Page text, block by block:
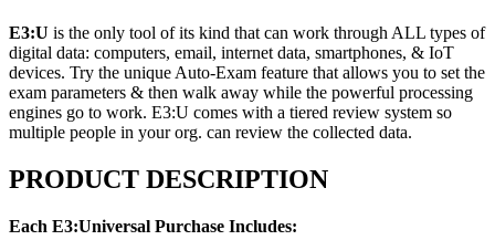
E3:U is the only tool of its kind that can work through ALL types of
digital data: computers, email, internet data, smartphones, & IoT
devices. Try the unique Auto-Exam feature that allows you to set the
exam parameters & then walk away while the powerful processing
engines go to work. E3:U comes with a tiered review system so
multiple people in your org. can review the collected data.
PRODUCT DESCRIPTION
Each E3:Universal Purchase Includes: